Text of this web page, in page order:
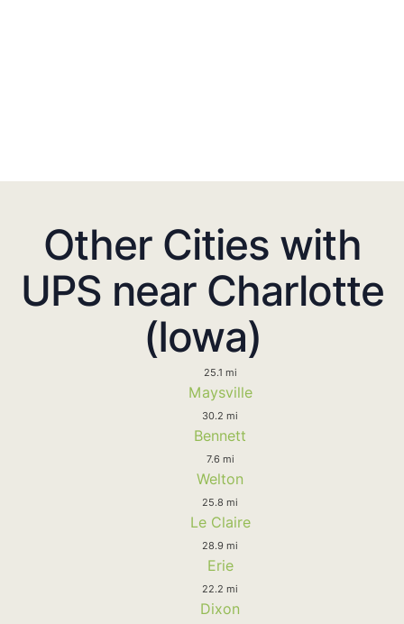
Other Cities with
UPS near Charlotte
(Iowa)
25.1 mi
Maysville
30.2 mi
Bennett
7.6 mi
Welton
25.8 mi
Le Claire
28.9 mi
Erie
22.2 mi
Dixon